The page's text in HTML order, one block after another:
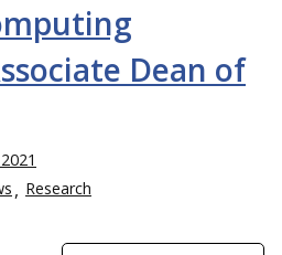
Dean of
Research